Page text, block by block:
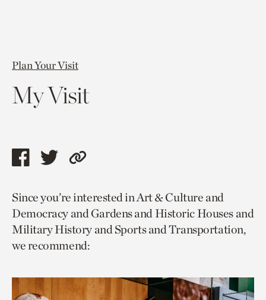
Plan Your Visit
My Visit
Share
page
via
facebook
Share
page
via
twitter
Copy
to
current
page.
Since you’re interested in Art & Culture and
Democracy and Gardens and Historic Houses and
Military History and Sports and Transportation,
we recommend: